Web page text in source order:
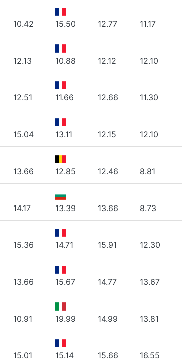
10.42 15.50 12.77 11.17
12.13 10.88 12.12 12.10
12.51 11.66 12.66 11.30
15.04 13.11 12.15 12.10
13.66 12.85 12.46 8.81
14.17 13.39 13.66 8.73
15.36 14.71 15.91 12.30
13.66 15.67 14.77 13.67
10.91 19.99 14.99 13.81
15.01 15.14 15.66 16.55